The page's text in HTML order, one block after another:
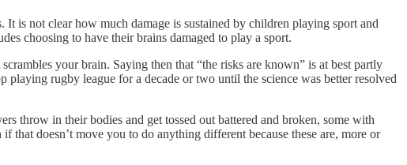
is not clear how much damage is sustained by children playing sport and
choosing to have their brains damaged to play a sport.
your brain. Saying then that “the risks are known” is at best partly
rugby league for a decade or two until the science was better resolved
throw in their bodies and get tossed out battered and broken, some with
doesn’t move you to do anything different because these are, more or